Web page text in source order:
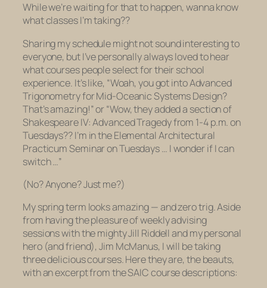
While we’re waiting for that to happen, wanna know
what classes I’m taking??
Sharing my schedule might not sound interesting to
everyone, but I’ve personally always loved to hear
what courses people select for their school
experience. It’s like, “Woah, you got into Advanced
Trigonometry for Mid-Oceanic Systems Design?
That’s amazing!” or “Wow, they added a section of
Shakespeare IV: Advanced Tragedy from 1-4 p.m. on
Tuesdays?? I’m in the Elemental Architectural
Practicum Seminar on Tuesdays … I wonder if I can
switch …”
(No? Anyone? Just me?)
My spring term looks amazing — and zero trig. Aside
from having the pleasure of weekly advising
sessions with the mighty Jill Riddell and my personal
hero (and friend), Jim McManus, I will be taking
three delicious courses. Here they are, the beauts,
with an excerpt from the SAIC course descriptions: